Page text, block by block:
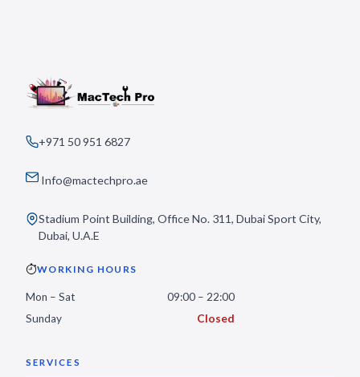
+971 50 951 6827
Info@mactechpro.ae
Stadium Point Building, Office No. 311, Dubai Sport City,
Dubai, U.A.E
WORKING HOURS
Mon – Sat
09:00 – 22:00
Sunday
Closed
SERVICES